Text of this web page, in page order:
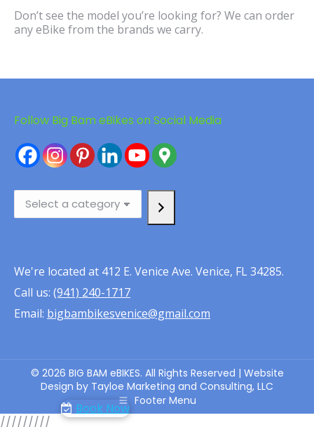
Don’t see the model you’re looking for? We can order
any eBike from the brands we carry.
Follow Big Bam eBikes on Social Media
Select
We're located at 412 E. Venice Ave. Venice, FL 34285.
Call us: (941) 240-1717
Email: bigbambikesvenice@gmail.com
© 2026 BIG BAM eBIKES. All Rights Reserved | Website
Design by Tayloe Marketing and Consulting, LLC
Footer Menu
/////
Book Now
////